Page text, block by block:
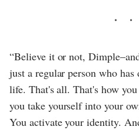
“Believe it or not,
just a regular person who
life. That's all. That's how
you take yourself into your
You activate your identity.